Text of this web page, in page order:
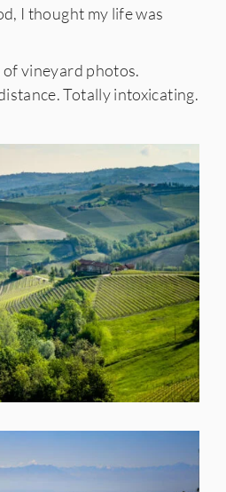
I thought my life was
vineyard photos.
Totally intoxicating.